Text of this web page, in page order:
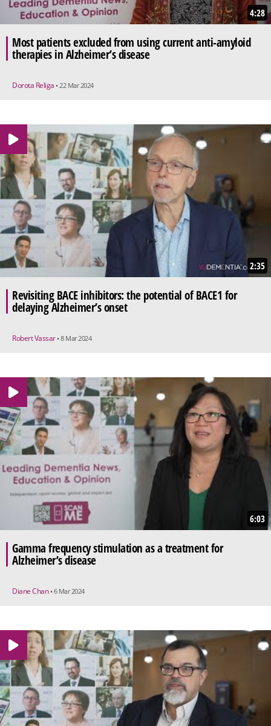
4:28
Most patients excluded from using current anti-amyloid
therapies in Alzheimer’s disease
Dorota Religa • 22 Mar 2024
2:35
Revisiting BACE inhibitors: the potential of BACE1 for
delaying Alzheimer’s onset
Robert Vassar • 8 Mar 2024
6:03
Gamma frequency stimulation as a treatment for
Alzheimer’s disease
Diane Chan • 6 Mar 2024